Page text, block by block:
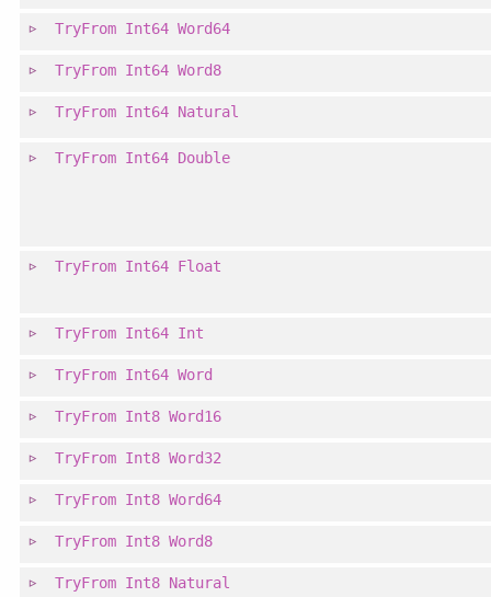
TryFrom Int64 Word64
TryFrom Int64 Word8
TryFrom Int64 Natural
TryFrom Int64 Double
TryFrom Int64 Float
TryFrom Int64 Int
TryFrom Int64 Word
TryFrom Int8 Word16
TryFrom Int8 Word32
TryFrom Int8 Word64
TryFrom Int8 Word8
TryFrom Int8 Natural